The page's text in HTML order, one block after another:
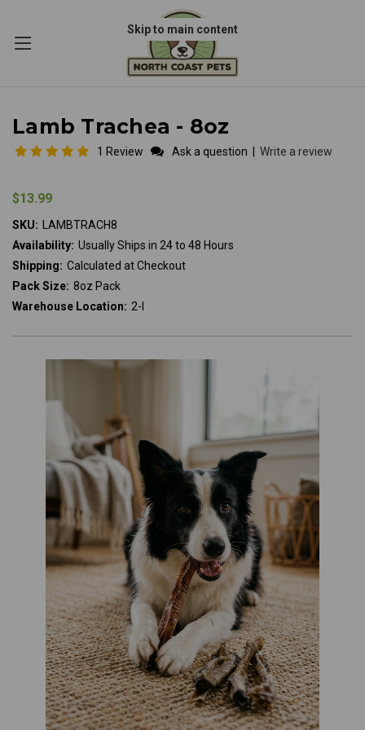
Skip to main content
Lamb Trachea - 8oz
1 Review Ask a question Write a review
$13.99
SKU:
LAMBTRACH8
Availability: Usually Ships in 24 to 48 Hours
Shipping: Calculated at Checkout
Pack Size: 8oz Pack
Warehouse Location: 2-I